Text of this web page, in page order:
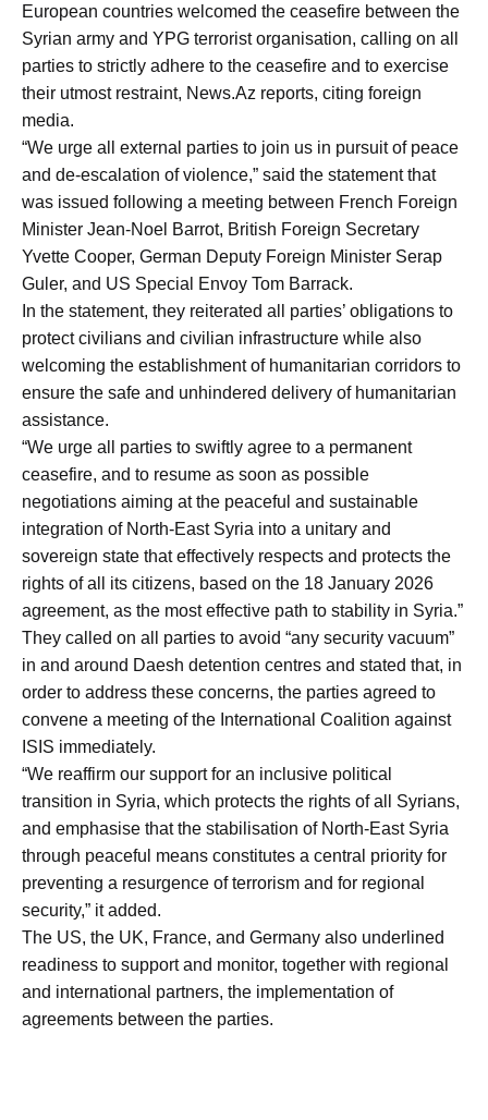
European countries welcomed the ceasefire between the
Syrian army and YPG terrorist organisation, calling on all
parties to strictly adhere to the ceasefire and to exercise
their utmost restraint, News.Az reports, citing foreign
media.
“We urge all external parties to join us in pursuit of peace
and de-escalation of violence,” said the statement that
was issued following a meeting between French Foreign
Minister Jean-Noel Barrot, British Foreign Secretary
Yvette Cooper, German Deputy Foreign Minister Serap
Guler, and US Special Envoy Tom Barrack.
In the statement, they reiterated all parties’ obligations to
protect civilians and civilian infrastructure while also
welcoming the establishment of humanitarian corridors to
ensure the safe and unhindered delivery of humanitarian
assistance.
“We urge all parties to swiftly agree to a permanent
ceasefire, and to resume as soon as possible
negotiations aiming at the peaceful and sustainable
integration of North-East Syria into a unitary and
sovereign state that effectively respects and protects the
rights of all its citizens, based on the 18 January 2026
agreement, as the most effective path to stability in Syria.”
They called on all parties to avoid “any security vacuum”
in and around Daesh detention centres and stated that, in
order to address these concerns, the parties agreed to
convene a meeting of the International Coalition against
ISIS immediately.
“We reaffirm our support for an inclusive political
transition in Syria, which protects the rights of all Syrians,
and emphasise that the stabilisation of North-East Syria
through peaceful means constitutes a central priority for
preventing a resurgence of terrorism and for regional
security,” it added.
The US, the UK, France, and Germany also underlined
readiness to support and monitor, together with regional
and international partners, the implementation of
agreements between the parties.